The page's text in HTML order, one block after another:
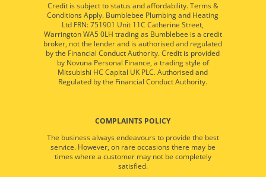
Credit is subject to status and affordability. Terms &
Conditions Apply. Bumblebee Plumbing and Heating
Ltd FRN: 751901 Unit 11C Catherine Street,
Warrington WA5 0LH trading as Bumblebee is a credit
broker, not the lender and is authorised and regulated
by the Financial Conduct Authority. Credit is provided
by Novuna Personal Finance, a trading style of
Mitsubishi HC Capital UK PLC. Authorised and
Regulated by the Financial Conduct Authority.
COMPLAINTS POLICY
The business always endeavours to provide the best
service. However, on rare occasions there may be
times where a customer may not be completely
satisfied.